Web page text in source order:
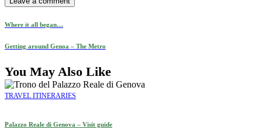
Post
navigation
Previous
Where it all began…
Next
Getting around Genoa – The Metro
You May Also Like
TRAVEL ITINERARIES
Palazzo Reale di Genova – Visit guide